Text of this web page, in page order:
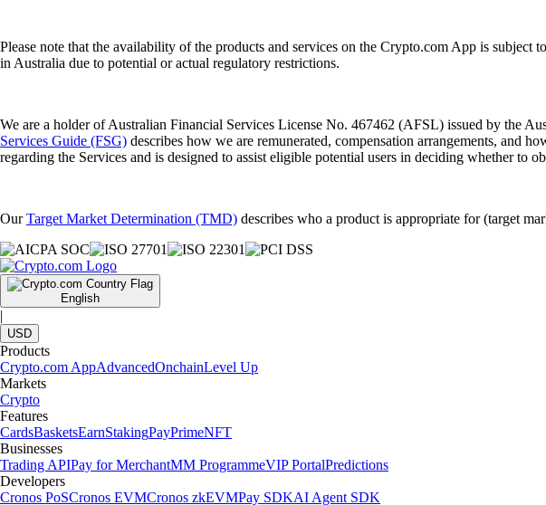
Please note that the availability of the products and services on the Crypto.com App is
in Australia due to potential or actual regulatory restrictions.
We are a holder of Australian Financial Services License No. 467462 (AFSL) issued by the
Services Guide (FSG) describes how we are remunerated, compensation arrangements, and
regarding the Services and is designed to assist eligible potential users in deciding whether to
OurTarget Market Determination (TMD) describes who a product is appropriate for (target
English
|
USD
Products
Crypto.com AppAdvancedOnchainLevel Up
Markets
Crypto
Features
CardsBasketsEarnStakingPayPrimeNFT
Businesses
Trading APIPay for MerchantMM ProgrammeVIP PortalPredictions
Developers
Cronos PoSCronos EVMCronos zkEVMPay SDKAI Agent SDK